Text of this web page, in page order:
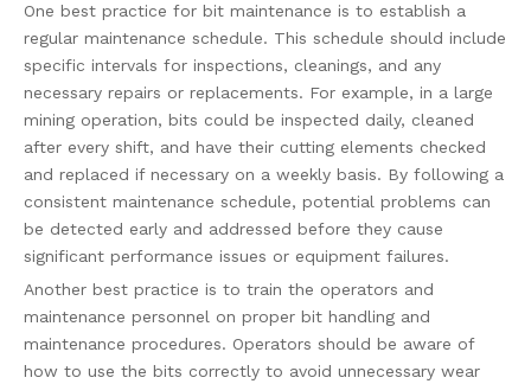
One best practice for bit maintenance is to establish a
regular maintenance schedule. This schedule should include
specific intervals for inspections, cleanings, and any
necessary repairs or replacements. For example, in a large
mining operation, bits could be inspected daily, cleaned
after every shift, and have their cutting elements checked
and replaced if necessary on a weekly basis. By following a
consistent maintenance schedule, potential problems can
be detected early and addressed before they cause
significant performance issues or equipment failures.
Another best practice is to train the operators and
maintenance personnel on proper bit handling and
maintenance procedures. Operators should be aware of
how to use the bits correctly to avoid unnecessary wear